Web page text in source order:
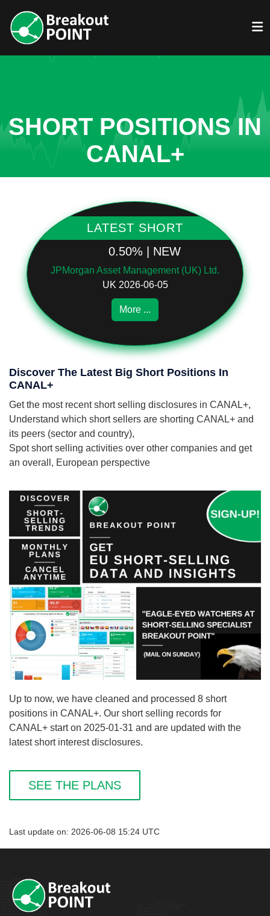
SHORT POSITIONS IN
CANAL+
LATEST SHORT
0.50% | NEW
JPMorgan Asset Management (UK) Ltd.
UK 2026-06-05
More ...
Discover The Latest Big Short Positions In
CANAL+
Get the most recent short selling disclosures in CANAL+,
Understand which short sellers are shorting CANAL+ and
its peers (sector and country),
Spot short selling activities over other companies and get
an overall, European perspective
Up to now, we have cleaned and processed 8 short
positions in CANAL+. Our short selling records for
CANAL+ start on 2025-01-31 and are updated with the
latest short interest disclosures.
SEE THE PLANS
Last update on: 2026-06-08 15:24 UTC